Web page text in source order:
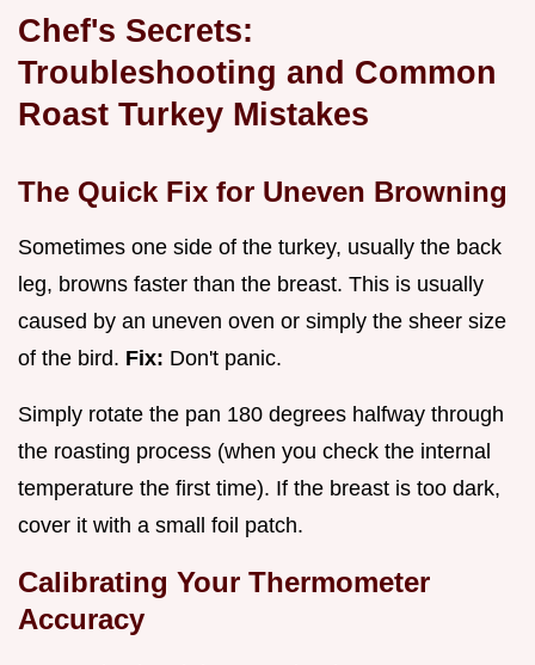
Chef's Secrets:
Troubleshooting and Common
Roast Turkey Mistakes
The Quick Fix for Uneven Browning
Sometimes one side of the turkey, usually the back
leg, browns faster than the breast. This is usually
caused by an uneven oven or simply the sheer size
of the bird. Fix: Don't panic.
Simply rotate the pan 180 degrees halfway through
the roasting process (when you check the internal
temperature the first time). If the breast is too dark,
cover it with a small foil patch.
Calibrating Your Thermometer
Accuracy